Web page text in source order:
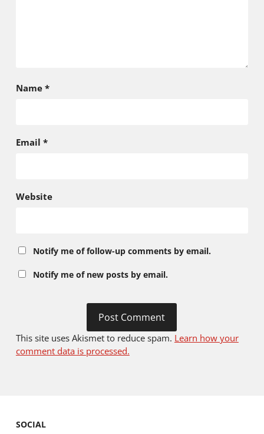
Name *
Email *
Website
Notify me of follow-up comments by email.
Notify me of new posts by email.
This site uses Akismet to reduce spam. Learn how your
comment data is processed.
SOCIAL